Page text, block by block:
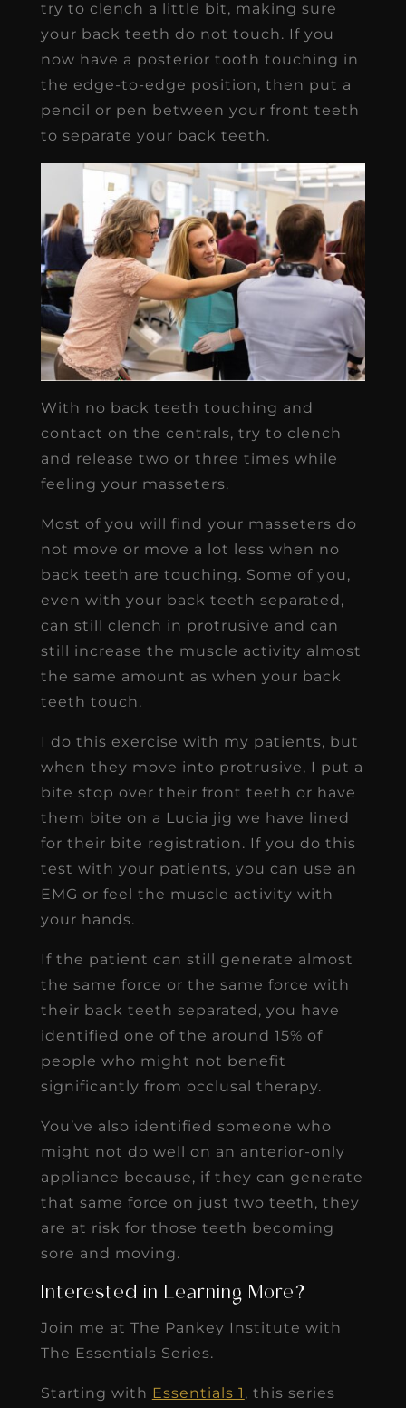
try to clench a little bit, making sure
your back teeth do not touch. If you
now have a posterior tooth touching in
the edge-to-edge position, then put a
pencil or pen between your front teeth
to separate your back teeth.
With no back teeth touching and
contact on the centrals, try to clench
and release two or three times while
feeling your masseters.
Most of you will find your masseters do
not move or move a lot less when no
back teeth are touching. Some of you,
even with your back teeth separated,
can still clench in protrusive and can
still increase the muscle activity almost
the same amount as when your back
teeth touch.
I do this exercise with my patients, but
when they move into protrusive, I put a
bite stop over their front teeth or have
them bite on a Lucia jig we have lined
for their bite registration. If you do this
test with your patients, you can use an
EMG or feel the muscle activity with
your hands.
If the patient can still generate almost
the same force or the same force with
their back teeth separated, you have
identified one of the around 15% of
people who might not benefit
significantly from occlusal therapy.
You’ve also identified someone who
might not do well on an anterior-only
appliance because, if they can generate
that same force on just two teeth, they
are at risk for those teeth becoming
sore and moving.
Interested in Learning More?
Join me at The Pankey Institute with
The Essentials Series.
Starting with Essentials 1 , this series